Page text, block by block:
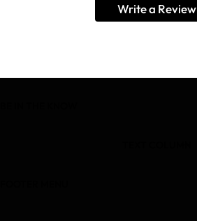
Write a Review